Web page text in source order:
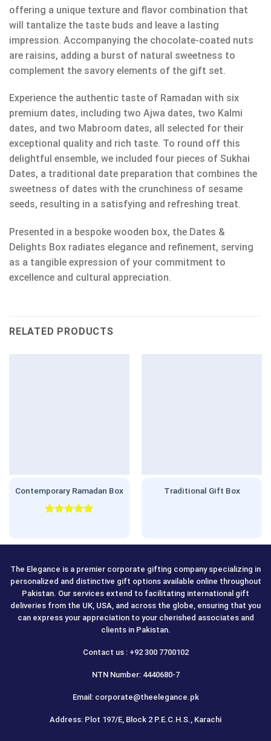
offering a unique texture and flavor combination that
will tantalize the taste buds and leave a lasting
impression. Accompanying the chocolate-coated nuts
are raisins, adding a burst of natural sweetness to
complement the savory elements of the gift set.
Experience the authentic taste of Ramadan with six
premium dates, including two Ajwa dates, two Kalmi
dates, and two Mabroom dates, all selected for their
exceptional quality and rich taste. To round off this
delightful ensemble, we included four pieces of Sukhai
Dates, a traditional date preparation that combines the
sweetness of dates with the crunchiness of sesame
seeds, resulting in a satisfying and refreshing treat.
Presented in a bespoke wooden box, the Dates &
Delights Box radiates elegance and refinement, serving
as a tangible expression of your commitment to
excellence and cultural appreciation.
RELATED PRODUCTS
Contemporary Ramadan Box Traditional Gift Box
The Elegance is a premier corporate gifting company specializing in
personalized and distinctive gift options available online throughout
Pakistan. Our services extend to facilitating international gift
deliveries from the UK, USA, and across the globe, ensuring that you
can express your appreciation to your cherished associates and
clients in Pakistan.
Contact us : +92 300 7700102
NTN Number: 4440680-7
Email: corporate@theelegance.pk
Address: Plot 197/E, Block 2 P.E.C.H.S., Karachi